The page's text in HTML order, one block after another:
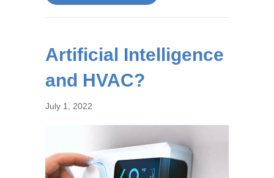
Artificial Intelligence
and HVAC?
July 1, 2022